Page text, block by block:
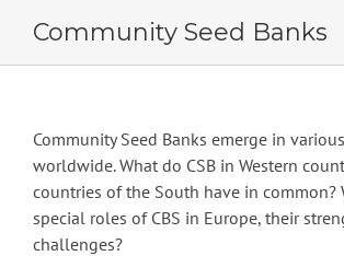
Community Seed Banks
Community Seed Banks emerge in
worldwide. What do CSB in Western
countries of the South have in common?
special roles of CBS in Europe, their
challenges?